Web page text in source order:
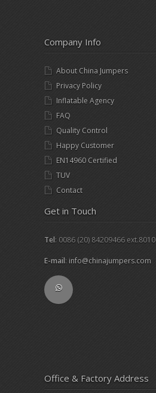
Company Info
About China Jumpers
Privacy Policy
Inflatable Agency
FAQ
Quality Control
Happy Customer
EN14960 Certified
TUV
Contact
Get in Touch
Tel: 0086 (20) 84209466 ext.8010
E-mail: info@chinajumpers.com
Office & Factory Address